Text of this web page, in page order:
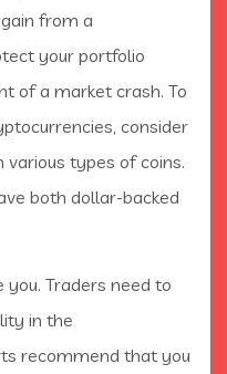
from a
your portfolio
of a market crash. To
consider
types of coins.
both dollar-backed
Traders need to
in the
recommend that you